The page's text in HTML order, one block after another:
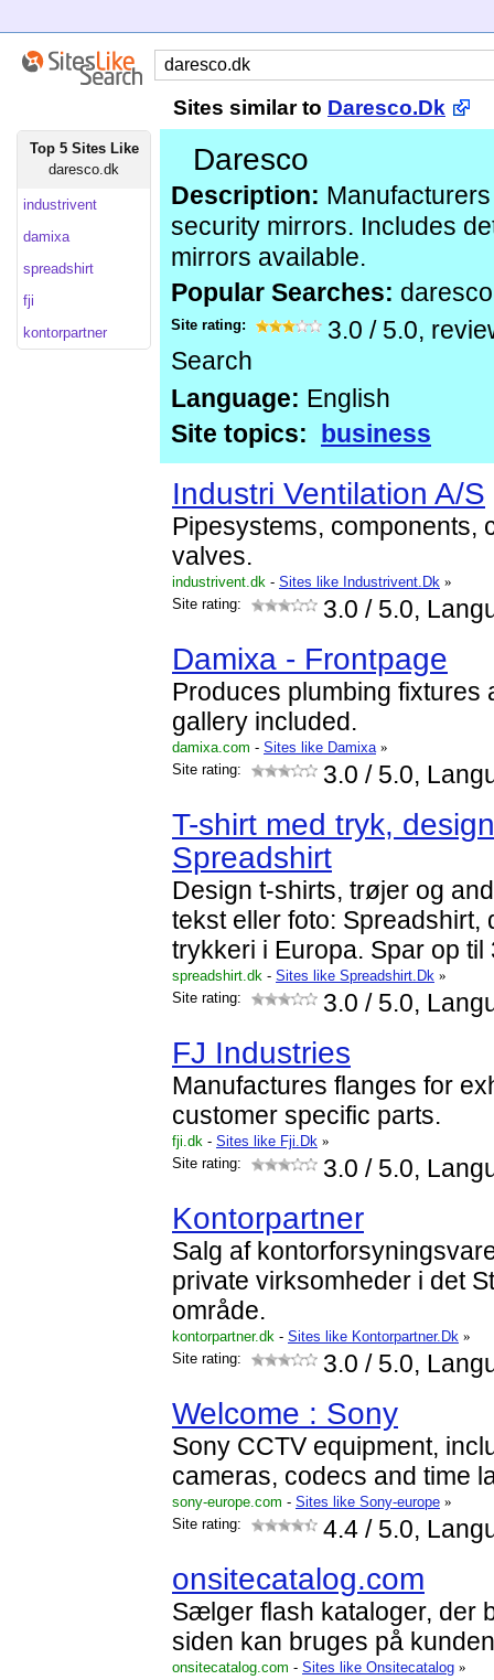
Sites similar to Daresco.Dk
Top 5 Sites Like
daresco.dk
industrivent
damixa
spreadshirt
fji
kontorpartner
Daresco
Description:
security mirrors. Includes
mirrors available.
Popular Searches: daresco
Site rating: 3.0 / 5.0,
Search
Language: English
Site topics:
business
Industri Ventilation A/S
Pipesystems, components,
valves.
industrivent.dk - Sites like Industrivent.Dk »
Site rating:
3.0 / 5.0,
Damixa - Frontpage
Produces plumbing fixtures
gallery included.
damixa.com - Sites like Damixa »
Site rating:
3.0 / 5.0,
T-shirt med tryk,
Spreadshirt
Design t-shirts, trøjer og
tekst eller foto: Spreadshirt,
trykkeri i Europa. Spar op
spreadshirt.dk - Sites like Spreadshirt.Dk »
Site rating:
3.0 / 5.0,
FJ Industries
Manufactures flanges for
customer specific parts.
fji.dk - Sites like Fji.Dk »
Site rating:
3.0 / 5.0,
Kontorpartner
Salg af
private virksomheder i det
område.
kontorpartner.dk - Sites like Kontorpartner.Dk »
Site rating:
3.0 / 5.0,
Welcome : Sony
Sony CCTV equipment,
cameras, codecs and time
sony-europe.com - Sites like Sony-europe »
Site rating:
4.4 / 5.0,
onsitecatalog.com
Sælger flash kataloger, der
siden kan bruges på
onsitecatalog.com - Sites like Onsitecatalog »